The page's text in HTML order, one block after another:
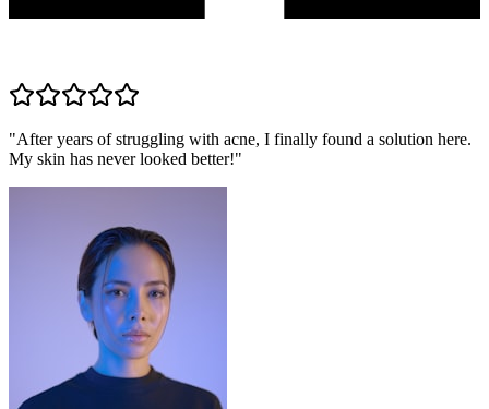
"After years of struggling with acne, I finally found a solution here.
My skin has never looked better!"